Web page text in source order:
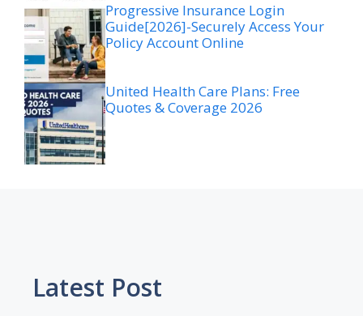
Progressive Insurance Login
Guide[2026]-Securely Access Your
Policy Account Online
United Health Care Plans: Free
Quotes & Coverage 2026
Latest Post